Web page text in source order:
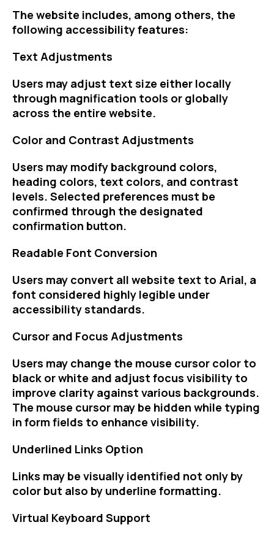
The website includes, among others, the
following accessibility features:
Text Adjustments
Users may adjust text size either locally
through magnification tools or globally
across the entire website.
Color and Contrast Adjustments
Users may modify background colors,
heading colors, text colors, and contrast
levels. Selected preferences must be
confirmed through the designated
confirmation button.
Readable Font Conversion
Users may convert all website text to Arial, a
font considered highly legible under
accessibility standards.
Cursor and Focus Adjustments
Users may change the mouse cursor color to
black or white and adjust focus visibility to
improve clarity against various backgrounds.
The mouse cursor may be hidden while typing
in form fields to enhance visibility.
Underlined Links Option
Links may be visually identified not only by
color but also by underline formatting.
Virtual Keyboard Support